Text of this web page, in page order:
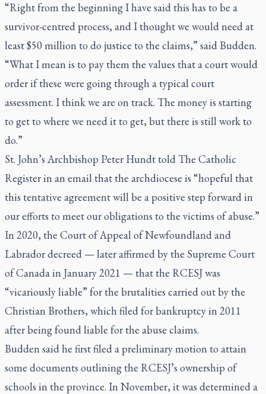
“Right from the beginning I have said this has to be a
survivor-centred process, and I thought we would need at
least $50 million to do justice to the claims,” said Budden.
“What I mean is to pay them the values that a court would
order if these were going through a typical court
assessment. I think we are on track. The money is starting
to get to where we need it to get, but there is still work to
do.”
St. John’s Archbishop Peter Hundt told The Catholic
Registerin an email that the archdiocese is “hopeful that
this tentative agreement will be a positive step forward in
our efforts to meet our obligations to the victims of abuse.”
In 2020, the Court of Appeal of Newfoundland and
Labrador decreed — later affirmed by the Supreme Court
of Canada in January 2021 — that the RCESJ was
“vicariously liable” for the brutalities carried out by the
Christian Brothers, which filed for bankruptcy in 2011
after being found liable for the abuse claims.
Budden said he first filed a preliminary motion to attain
some documents outlining the RCESJ’s ownership of
schools in the province. In November, it was determined a